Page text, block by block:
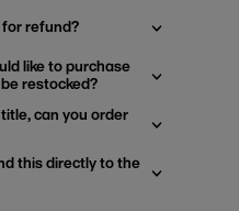
refund?
like to purchase
restocked?
can you order
this directly to the